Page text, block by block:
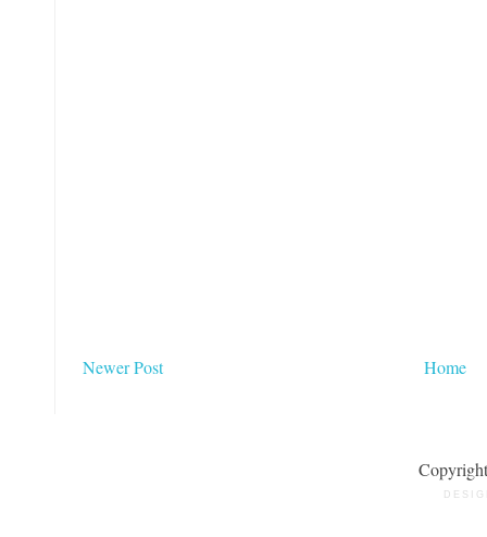
Newer Post Home